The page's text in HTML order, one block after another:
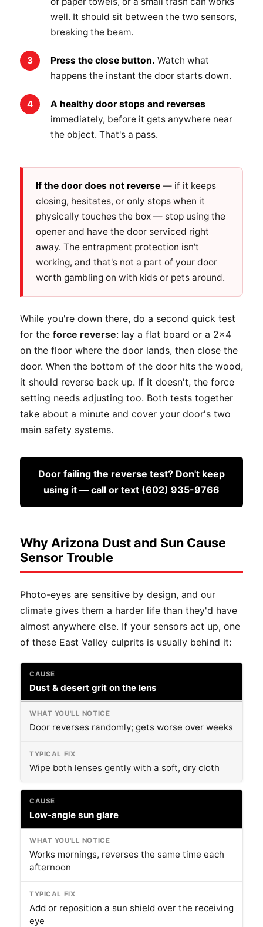
well. It should sit between the two sensors,
breaking the beam.
Press the close button. Watch what
happens the instant the door starts down.
A healthy door stops and reverses
immediately, before it gets anywhere near
the object. That's a pass.
If the door does not reverse — if it keeps
closing, hesitates, or only stops when it
physically touches the box — stop using the
opener and have the door serviced right
away. The entrapment protection isn't
working, and that's not a part of your door
worth gambling on with kids or pets around.
While you're down there, do a second quick test
for the force reverse: lay a flat board or a 2x4
on the floor where the door lands, then close the
door. When the bottom of the door hits the wood,
it should reverse back up. If it doesn't, the force
setting needs adjusting too. Both tests together
take about a minute and cover your door's two
main safety systems.
Door failing the reverse test? Don't keep
using it — call or text (602) 935-9766
Why Arizona Dust and Sun Cause
Sensor Trouble
Photo-eyes are sensitive by design, and our
climate gives them a harder life than they'd have
almost anywhere else. If your sensors act up, one
of these East Valley culprits is usually behind it:
Dust & desert grit on the lens
Door reverses randomly; gets worse over weeks
Wipe both lenses gently with a soft, dry cloth
Low-angle sun glare
Works mornings, reverses the same time each
afternoon
Add or reposition a sun shield over the receiving
eye